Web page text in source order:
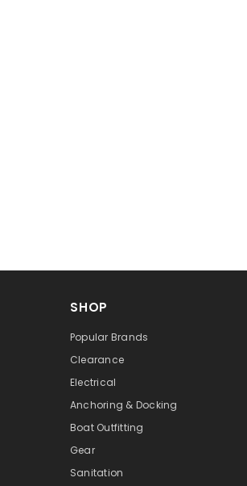
SHOP
Popular Brands
Clearance
Electrical
Anchoring & Docking
Boat Outfitting
Gear
Sanitation